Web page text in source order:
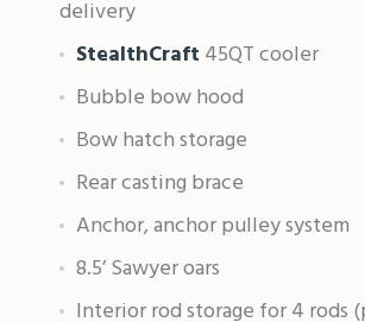
delivery
StealthCraft 45QT cooler
Bubble bow hood
Bow hatch storage
Rear casting brace
Anchor, anchor pulley system
8.5’ Sawyer oars
Interior rod storage for 4 rods